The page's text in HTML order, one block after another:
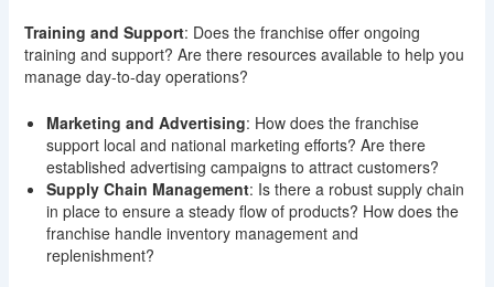
Training and Support: Does the franchise offer ongoing
training and support? Are there resources available to help you
manage day-to-day operations?
Marketing and Advertising: How does the franchise
support local and national marketing efforts? Are there
established advertising campaigns to attract customers?
Supply Chain Management: Is there a robust supply chain
in place to ensure a steady flow of products? How does the
franchise handle inventory management and
replenishment?